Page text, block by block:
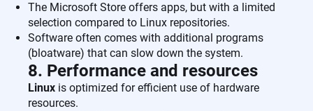
The Microsoft Store offers apps, but with a limited
selection compared to Linux repositories.
Software often comes with additional programs
(bloatware) that can slow down the system.
8. Performance and resources
Linux is optimized for efficient use of hardware
resources.